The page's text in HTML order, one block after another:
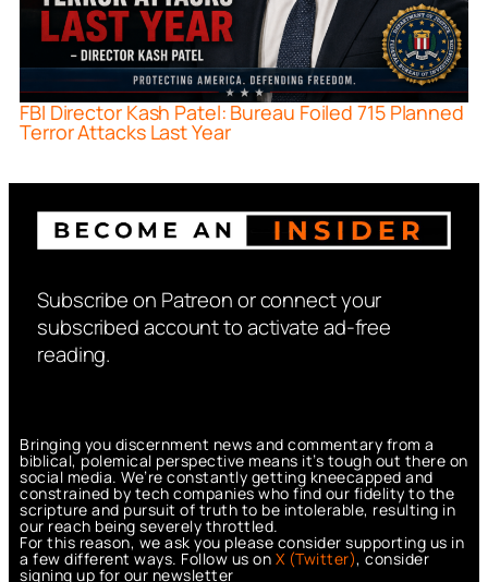
FBI Director Kash Patel: Bureau Foiled 715 Planned
Terror Attacks Last Year
Subscribe on Patreon or connect your
subscribed account to activate ad-free
reading.
Bringing you discernment news and commentary from a
biblical, polemical perspective means it’s tough out there on
social media. We’re constantly getting kneecapped and
constrained by tech companies who find our fidelity to the
scripture and pursuit of truth to be intolerable, resulting in
our reach being severely throttled.
For this reason, we ask you please consider supporting us in
a few different ways. Follow us on X (Twitter), consider
signing up for our newsletter